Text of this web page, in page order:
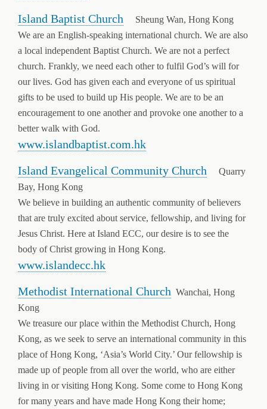
Island Baptist Church Sheung Wan, Hong Kong
We are an English-speaking international church. We are also
a local independent Baptist Church. We are not a perfect
church. Frankly, we need each other to fulfil God’s will for
our lives. God has given each and everyone of us spiritual
gifts to be used to build up His people. We are to be an
encouragement to one another and provoke one another to a
better walk with God.
www.islandbaptist.com.hk
Island Evangelical Community Church Quarry
Bay, Hong Kong
We believe in building an authentic community of believers
that are truly excited about service, fellowship, and living for
Jesus Christ. Here at Island ECC, our desire is to see the
body of Christ growing in Hong Kong.
www.islandecc.hk
Methodist International Church Wanchai, Hong
Kong
We treasure our place within the Methodist Church, Hong
Kong, as we seek to serve an international community in this
place of Hong Kong, ‘Asia’s World City.’ Our fellowship is
made up of people from all over the world, who are either
living in or visiting Hong Kong. Some come to Hong Kong
for many years and have made Hong Kong their home;